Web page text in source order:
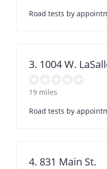
Road tests by
3. 1004 W.
19 miles
Road tests by
4. 831 Main St.